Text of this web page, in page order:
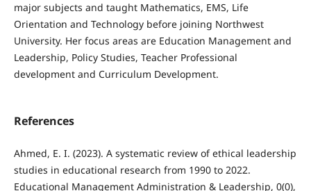
major subjects and taught Mathematics, EMS, Life
Orientation and Technology before joining Northwest
University. Her focus areas are Education Management and
Leadership, Policy Studies, Teacher Professional
development and Curriculum Development.
References
Ahmed, E. I. (2023). A systematic review of ethical leadership
studies in educational research from 1990 to 2022.
Educational Management Administration & Leadership, 0(0),